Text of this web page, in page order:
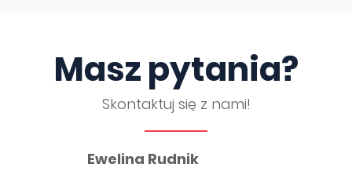
Masz pytania?
Skontaktuj się z nami!
Ewelina Rudnik